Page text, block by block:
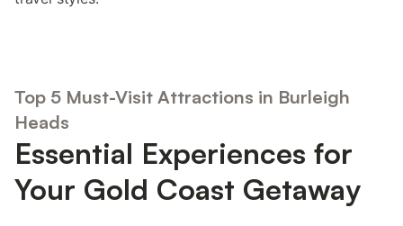
Top 5 Must-Visit Attractions in Burleigh
Heads
Essential Experiences for
Your Gold Coast Getaway